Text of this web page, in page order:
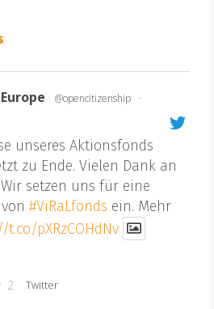
@opencitizenship
·
unseres Aktionsfonds
zu Ende. Vielen Dank an
setzen uns für eine
#ViRaLfonds ein. Mehr
t.co/pXRzCOHdNv
2 Twitter